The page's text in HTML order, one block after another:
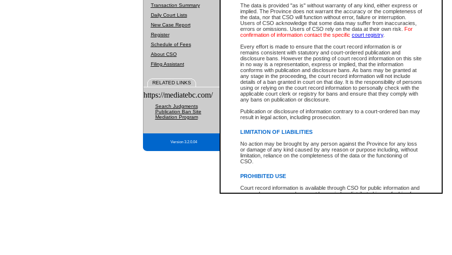
The data is provided "as is" without warranty of any kind, either express or
implied. The Province does not warrant the accuracy or the completeness of
the data, nor that CSO will function without error, failure or interruption.
Users of CSO acknowledge that some data may suffer from inaccuracies,
errors or omissions. Users of CSO rely on the data at their own risk. For
confirmation of information contact the specific court registry.
Every effort is made to ensure that the court record information is or
remains consistent with statutory and court-ordered publication and
disclosure bans. However the posting of court record information on this site
in no way is a representation, express or implied, that the information
conforms with publication and disclosure bans. As bans may be granted at
any stage in the proceeding, the court record information will not include
details of a ban granted in court on that day. It is the responsibility of persons
using or relying on the court record information to personally check with the
applicable court clerk or registry for bans and ensure that they comply with
any bans on publication or disclosure.
Publication or disclosure of information contrary to a court-ordered ban may
result in legal action, including prosecution.
LIMITATION OF LIABILITIES
No action may be brought by any person against the Province for any loss
or damage of any kind caused by any reason or purpose including, without
limitation, reliance on the completeness of the data or the functioning of
CSO.
PROHIBITED USE
Court record information is available through CSO for public information and
research purposes and may not be copied or distributed in any fashion for
Transaction Summary
Daily Court Lists
New Case Report
Register
Schedule of Fees
About CSO
Filing Assistant
RELATED LINKS
https://mediatebc.com/
Search Judgments
Publication Ban Site
Mediation Program
Version 3.2.0.04
Date Range
Search Traffic/Criminal By:
Participant Name
File Number
Agency
You Can Also:
View Search Tips